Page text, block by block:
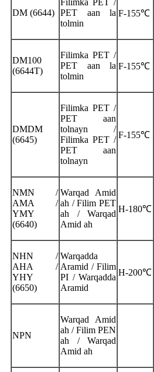
DM (6644)
Filimka PET /
PET aan la
tolmin
F-155℃
DM100
(6644T)
Filimka PET /
PET aan la
tolmin
F-155℃
DMDM
(6645)
Filimka PET /
PET aan
tolnayn /
Filimka PET /
PET aan
tolnayn
F-155℃
NMN /
AMA /
YMY
(6640)
Warqad Amid
ah / Filim PET
ah / Warqad
Amid ah
H-180℃
NHN /
AHA /
YHY
(6650)
Warqadda
Aramid / Filim
PI / Warqadda
Aramid
H-200℃
NPN
Warqad Amid
ah / Filim PEN
ah / Warqad
Amid ah